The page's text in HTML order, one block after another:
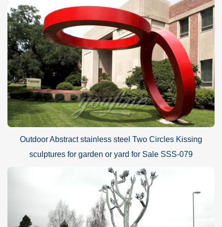
Outdoor Abstract stainless steel Two Circles Kissing
sculptures for garden or yard for Sale SSS-079